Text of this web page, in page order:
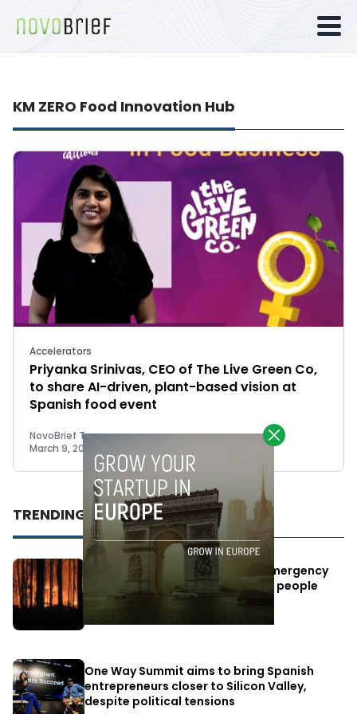
KM ZERO Food Innovation Hub
Accelerators
Priyanka Srinivas, CEO of The Live Green Co,
to share AI-driven, plant-based vision at
Spanish food event
NovoBrief Team
March 9, 2021
TRENDING
Elon Musk’s satellites become emergency
antennas: space-based SMS for people
affected by the fires
July 29, 2026
One Way Summit aims to bring Spanish
entrepreneurs closer to Silicon Valley,
despite political tensions